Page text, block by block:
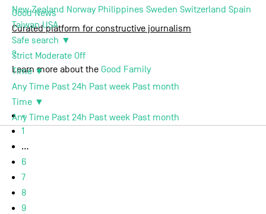
Terms of use Privacy Policy
New Zealand Norway Philippines Sweden Switzerland Spain
Taiwan USA
Safe search ▼
Strict Moderate Off
Time ▼
Any Time Past 24h Past week Past month
Time ▼
Any Time Past 24h Past week Past month
GoodNews
Curated platform for constructive journalism
?
Learn more about the Good Family
«
1
...
6
7
8
9